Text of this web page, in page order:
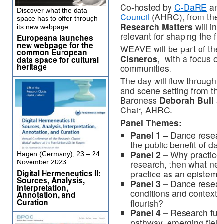
Co-hosted by C-DaRE
Council (AHRC), from
Research Matters will
relevant for shaping the
WEAVE will be part of
Cisneros, with a focus
communities.
The day will flow
and scene setting from
Baroness Deborah Bull
Chair, AHRC.
Panel Themes:
Panel 1 – Dance
the public benefit of
Panel 2 – Why
research, then what
practice as an
Panel 3 – Dance
conditions and
flourish?
Panel 4 – Research
Discover what the data
space has to offer through
its new webpage
Europeana launches
new webpage for the
common European
data space for cultural
heritage
Hagen (Germany), 23 – 24
November 2023
Digital Hermeneutics II:
Sources, Analysis,
Interpretation,
Annotation, and
Curation